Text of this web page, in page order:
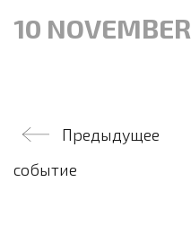
10 NOVEMBER
Post
navigation
Предыдущее
событие